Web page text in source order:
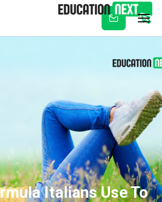
Subscribe
Italians Use To